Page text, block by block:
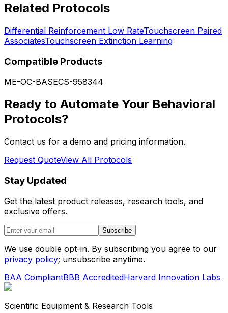
Related Protocols
Differential Reinforcement Low RateTouchscreen Paired
AssociatesTouchscreen Extinction Learning
Compatible Products
ME-OC-BASECS-958344
Ready to Automate Your Behavioral
Protocols?
Contact us for a demo and pricing information.
Request QuoteView All Protocols
Stay Updated
Get the latest product releases, research tools, and
exclusive offers.
Subscribe
We use double opt-in. By subscribing you agree to our
privacy policy; unsubscribe anytime.
BAA CompliantBBB AccreditedHarvard Innovation Labs
Scientific Equipment & Research Tools